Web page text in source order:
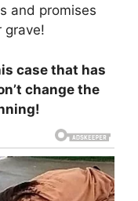
and promises
grave!
case that has
change the